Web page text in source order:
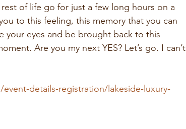
of life go for just a few long hours on a
to this feeling, this memory that you can
your eyes and be brought back to this
Are you my next YES? Let’s go. I can’t
details-registration/lakeside-luxury-